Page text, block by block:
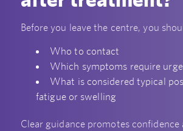
Before you leave the centre, you
Who to contact
Which symptoms require
What is considered typical
fatigue or swelling
Clear guidance promotes confidence